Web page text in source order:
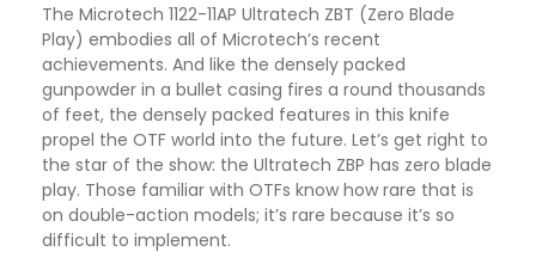
The Microtech 1122-11AP Ultratech ZBT (Zero Blade
Play) embodies all of Microtech’s recent
achievements. And like the densely packed
gunpowder in a bullet casing fires a round thousands
of feet, the densely packed features in this knife
propel the OTF world into the future. Let’s get right to
the star of the show: the Ultratech ZBP has zero blade
play. Those familiar with OTFs know how rare that is
on double-action models; it’s rare because it’s so
difficult to implement.